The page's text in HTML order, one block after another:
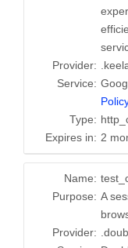
Provider:
Service:
Type:
Expires in: 2
Name:
Purpose: A
Provider: